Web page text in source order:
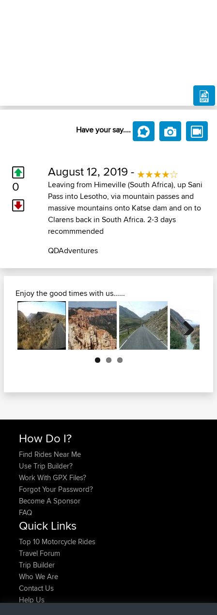
Have your say....
0
August 12, 2019 -
Leaving from Himeville (South Africa), up Sani
Pass into Lesotho, via mountain passes and
massive mountains onto Katse dam and on to
Clarens back in South Africa. 2-3 days
recommmended
QDAdventures
Enjoy the good times with us......
Next
How Do I?
Find Rides Near Me
Use Trip Builder?
Work With GPX Files?
Forgot Your Password?
Become A Sponsor
FAQ
Quick Links
Top 10 Motorcycle Rides
Travel Forum
Trip Builder
Who We Are
Contact Us
Help Us